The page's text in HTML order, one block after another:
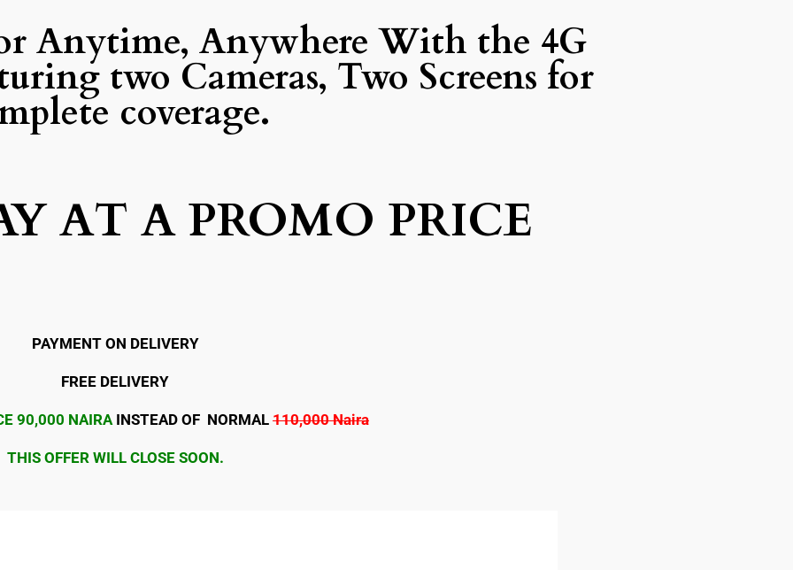
Anytime, Anywhere With the 4G
two Cameras, Two Screens for
coverage.
AT A PROMO PRICE
PAYMENT ON DELIVERY
FREE DELIVERY
90,000 NAIRAINSTEAD OF NORMAL 110,000 Naira
THIS OFFER WILL CLOSE SOON.